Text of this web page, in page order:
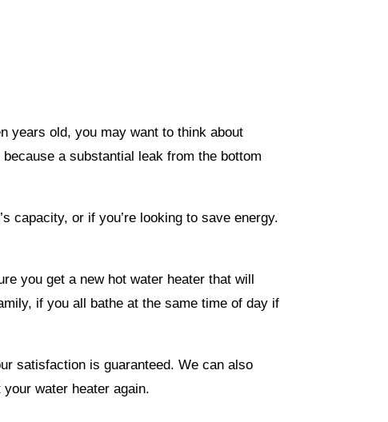
years old, you may want to think about
a substantial leak from the bottom
capacity, or if you’re looking to save energy.
you get a new hot water heater that will
if you all bathe at the same time of day if
satisfaction is guaranteed. We can also
water heater again.